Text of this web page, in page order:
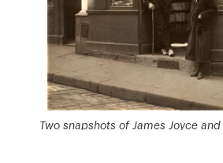
Two snapshots of James Joyce